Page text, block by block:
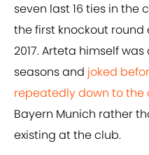
seven last 16 ties in
the first knockout round
2017. Arteta himself
seasons and joked
repeatedly down to the
Bayern Munich rather
existing at the club.